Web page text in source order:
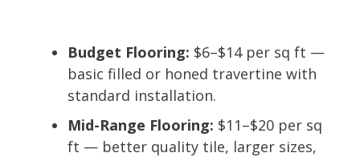
Budget Flooring: $6–$14 per sq ft —
basic filled or honed travertine with
standard installation.
Mid-Range Flooring: $11–$20 per sq
ft — better quality tile, larger sizes,